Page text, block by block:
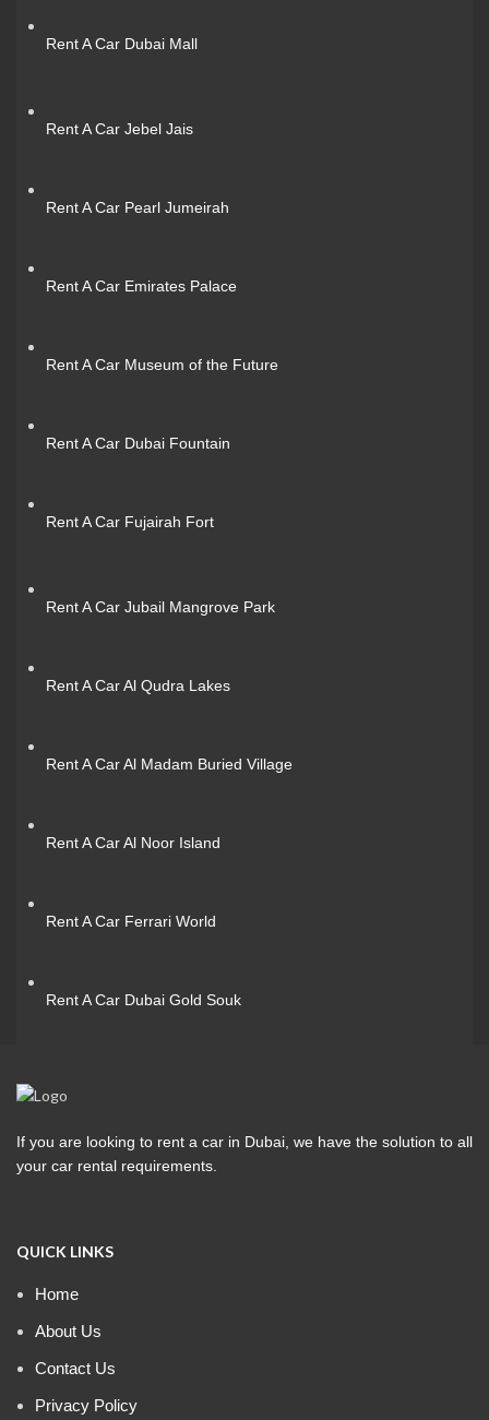
Rent A Car Dubai Mall
Rent A Car Jebel Jais
Rent A Car Pearl Jumeirah
Rent A Car Emirates Palace
Rent A Car Museum of the Future
Rent A Car Dubai Fountain
Rent A Car Fujairah Fort
Rent A Car Jubail Mangrove Park
Rent A Car Al Qudra Lakes
Rent A Car Al Madam Buried Village
Rent A Car Al Noor Island
Rent A Car Ferrari World
Rent A Car Dubai Gold Souk
If you are looking to rent a car in Dubai, we have the solution to all
your car rental requirements.
QUICK LINKS
Home
About Us
Contact Us
Privacy Policy